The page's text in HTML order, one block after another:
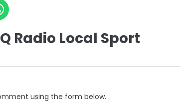
Radio Local Sport
using the form below.